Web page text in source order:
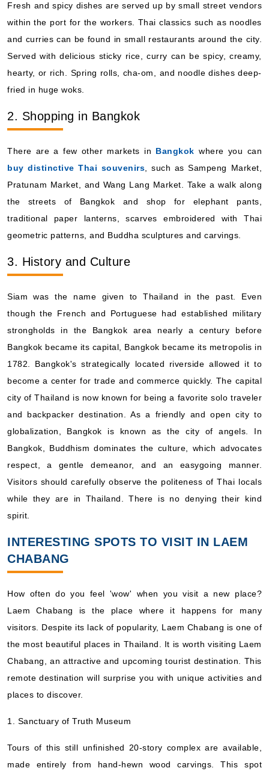
Starting from
$449.93*/night
($6,299.00)*
Oct, 28 2027
$691.58*/night
($8,299.00)*
Asia and Asia Pacific
Viking Ocean Cruises: Viking Venus
28 Nights
Starting from
($16,998.00)*
Includes taxes and fees*
Book Now
What's Included?
Fresh and spicy dishes are served up by small street vendors
within the port for the workers. Thai classics such as noodles
and curries can be found in small restaurants around the city.
Served with delicious sticky rice, curry can be spicy, creamy,
hearty, or rich. Spring rolls, cha-om, and noodle dishes deep-
fried in huge woks.
2. Shopping in Bangkok
There are a few other markets in Bangkok where you can
buy distinctive Thai souvenirs, such as Sampeng Market,
Pratunam Market, and Wang Lang Market. Take a walk along
the streets of Bangkok and shop for elephant pants,
traditional paper lanterns, scarves embroidered with Thai
geometric patterns, and Buddha sculptures and carvings.
3. History and Culture
Siam was the name given to Thailand in the past. Even
though the French and Portuguese had established military
strongholds in the Bangkok area nearly a century before
Bangkok became its capital, Bangkok became its metropolis in
1782. Bangkok's strategically located riverside allowed it to
become a center for trade and commerce quickly. The capital
city of Thailand is now known for being a favorite solo traveler
and backpacker destination. As a friendly and open city to
globalization, Bangkok is known as the city of angels. In
Bangkok, Buddhism dominates the culture, which advocates
respect, a gentle demeanor, and an easygoing manner.
Visitors should carefully observe the politeness of Thai locals
while they are in Thailand. There is no denying their kind
spirit.
INTERESTING SPOTS TO VISIT IN LAEM
CHABANG
How often do you feel 'wow' when you visit a new place?
Laem Chabang is the place where it happens for many
visitors. Despite its lack of popularity, Laem Chabang is one of
the most beautiful places in Thailand. It is worth visiting Laem
Chabang, an attractive and upcoming tourist destination. This
remote destination will surprise you with unique activities and
places to discover.
1. Sanctuary of Truth Museum
Tours of this still unfinished 20-story complex are available,
made entirely from hand-hewn wood carvings. This spot